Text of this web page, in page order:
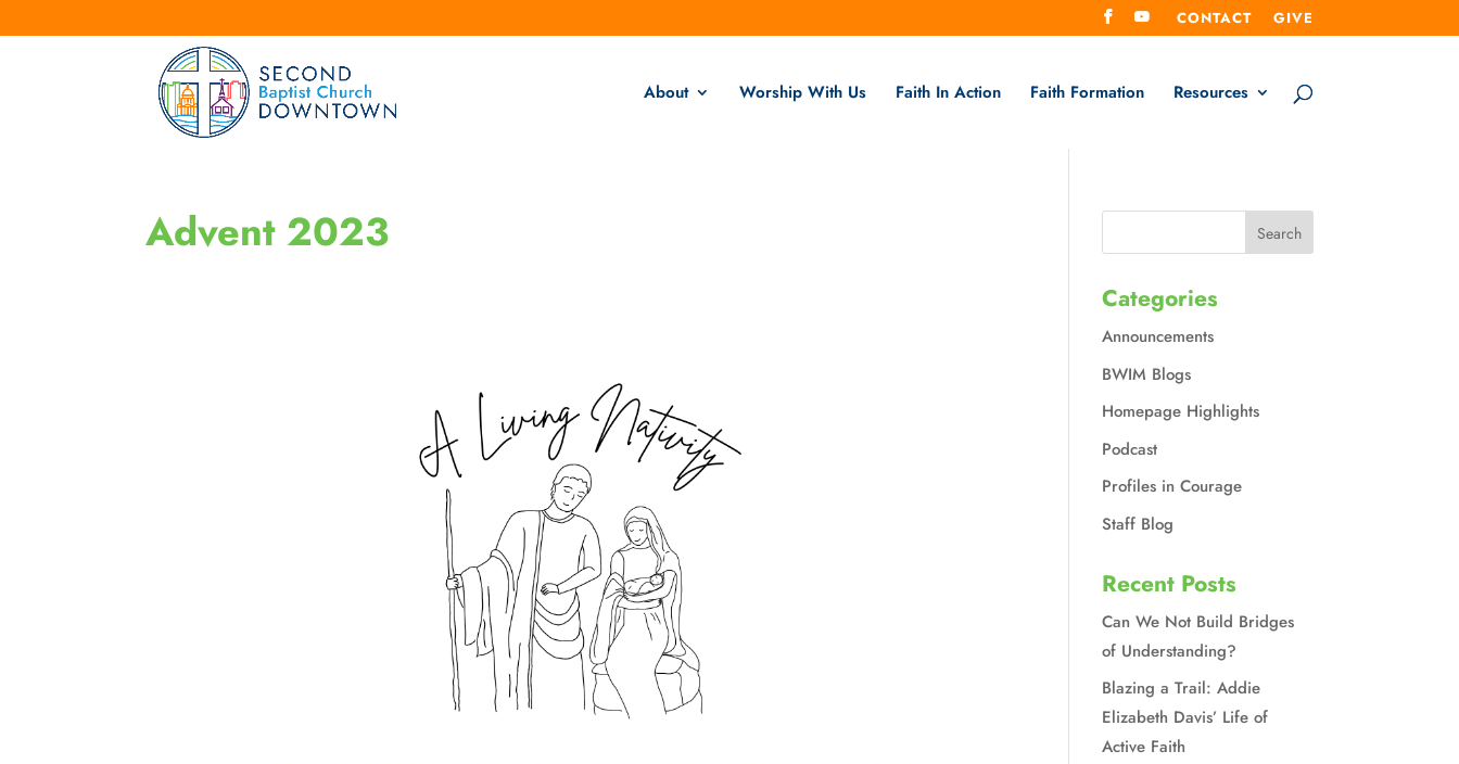
CONTACT GIVE
About Worship With Us Faith In Action Faith Formation Resources
Advent 2023
Categories
Announcements
BWIM Blogs
Homepage Highlights
Podcast
Profiles in Courage
Staff Blog
Recent Posts
Can We Not Build Bridges
of Understanding?
Blazing a Trail: Addie
Elizabeth Davis’ Life of
Active Faith